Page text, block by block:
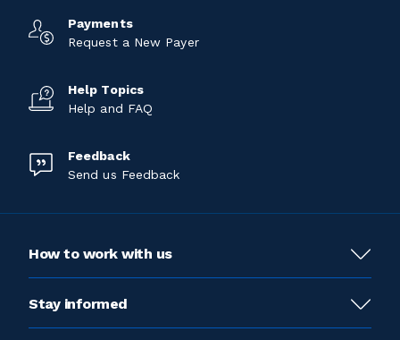
Payments
Request a New Payer
Help Topics
Help and FAQ
Feedback
Send us Feedback
How to work with us
Stay informed